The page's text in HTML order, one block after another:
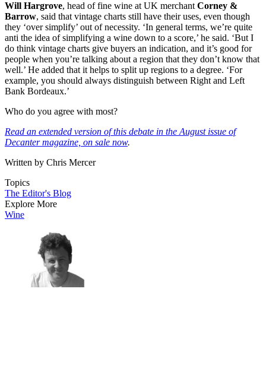
Will Hargrove, head of fine wine at UK merchantCorney &
Barrow, said that vintage charts still have their uses, even though
they ‘over simplify’ out of necessity. ‘In general terms, we’re quite
anti the idea of simplifying a wine down to a score,’ he said. ‘But I
do think vintage charts give buyers an indication, and it’s good for
people when you’re talking about a region that they don’t know that
well.’ He added that it helps to split up regions to a degree. ‘For
example, you should always distinguish between Right and Left
Bank Bordeaux.’
Who do you agree with most?
Read an extended version of this debate in the August issue of
Decanter magazine, on sale now.
Written by Chris Mercer
Topics
The Editor's Blog
Explore More
Wine